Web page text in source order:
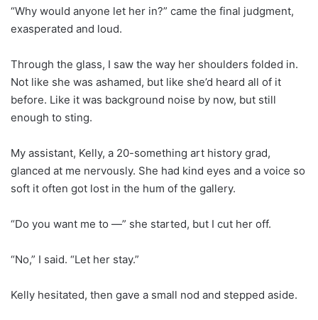
“Why would anyone let her in?” came the final judgment,
exasperated and loud.
Through the glass, I saw the way her shoulders folded in.
Not like she was ashamed, but like she’d heard all of it
before. Like it was background noise by now, but still
enough to sting.
My assistant, Kelly, a 20-something art history grad,
glanced at me nervously. She had kind eyes and a voice so
soft it often got lost in the hum of the gallery.
“Do you want me to —” she started, but I cut her off.
“No,” I said. “Let her stay.”
Kelly hesitated, then gave a small nod and stepped aside.